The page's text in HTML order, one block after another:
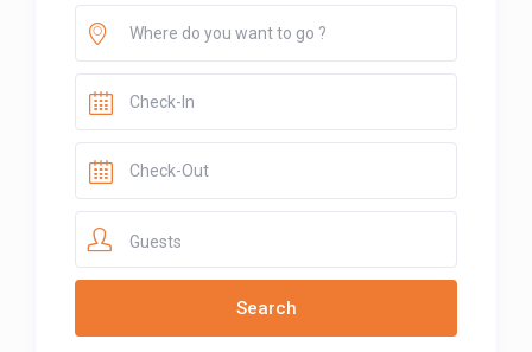
Guests